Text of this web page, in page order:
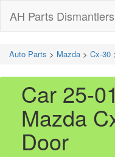
AH Parts Dismantlers
Auto Parts > Mazda > Cx-30
Car 25-
Mazda
Door